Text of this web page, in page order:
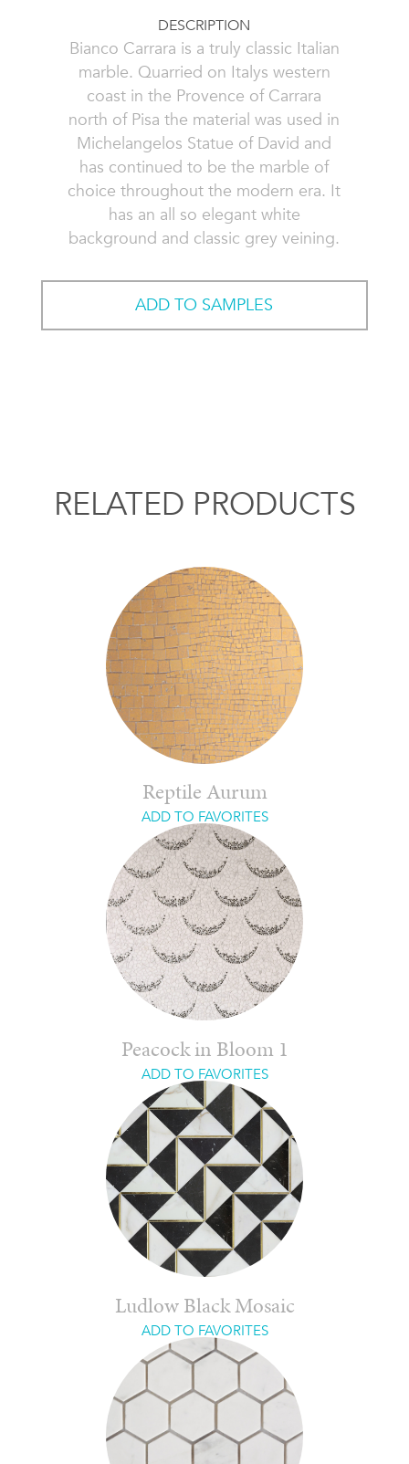
DESCRIPTION
Bianco Carrara is a truly classic Italian
marble. Quarried on Italys western
coast in the Provence of Carrara
north of Pisa the material was used in
Michelangelos Statue of David and
has continued to be the marble of
choice throughout the modern era. It
has an all so elegant white
background and classic grey veining.
ADD TO SAMPLES
RELATED PRODUCTS
Reptile Aurum
ADD TO FAVORITES
Peacock in Bloom 1
ADD TO FAVORITES
Ludlow Black Mosaic
ADD TO FAVORITES